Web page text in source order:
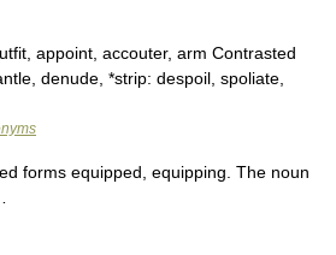
appoint, accouter, arm Contrasted
denude, *strip: despoil, spoliate,
forms equipped, equipping. The noun